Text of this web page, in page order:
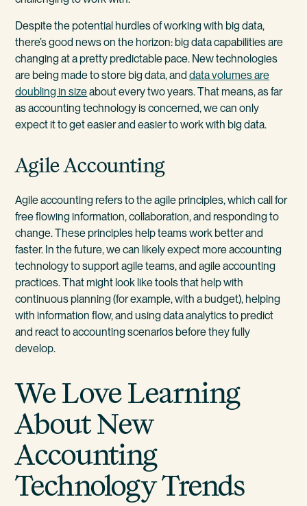
Despite the potential hurdles of working with big data,
there’s good news on the horizon: big data capabilities are
changing at a pretty predictable pace. New technologies
are being made to store big data, anddata volumes are
doubling in sizeabout every two years. That means, as far
as accounting technology is concerned, we can only
expect it to get easier and easier to work with big data.
Agile Accounting
Agile accounting refers to the agile principles, which call for
free flowing information, collaboration, and responding to
change. These principles help teams work better and
faster. In the future, we can likely expect more accounting
technology to support agile teams, and agile accounting
practices. That might look like tools that help with
continuous planning (for example, with a budget), helping
with information flow, and using data analytics to predict
and react to accounting scenarios before they fully
develop.
We Love Learning
About New
Accounting
Technology Trends